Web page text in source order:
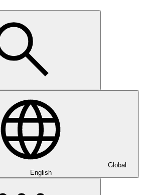
Global
English